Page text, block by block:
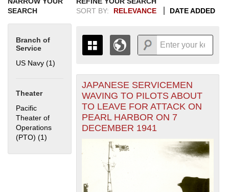
SEARCH
Branch of
Service
US Navy (1)
Theater
Pacific
Theater of
Operations
(PTO) (1)
SORT BY:
RELEVANCE DATE ADDED
THE MAP ONLY DISPLAYS
RECORDS THAT HAVE
GEOGRAPHIC INFORMATION.
SWITCH TO THEGRID VIEW
ALL RECORDS.
1936
1939
1940
1941
1948
1949
1950
1951
1952
1953
1954
1955
+
-
JAPANESE SERVICEMEN
WAVING TO PILOTS ABOUT
TO LEAVE FOR ATTACK ON
PEARL HARBOR ON 7
DECEMBER 1941